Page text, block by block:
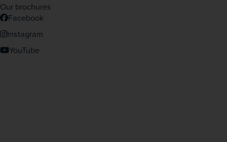
Our brochures
Facebook
Instagram
YouTube